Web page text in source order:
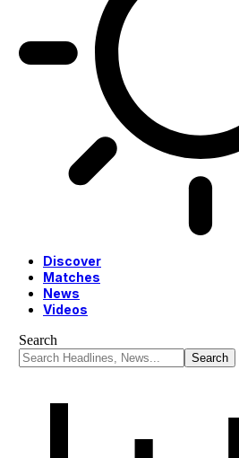
Discover
Matches
News
Videos
Search